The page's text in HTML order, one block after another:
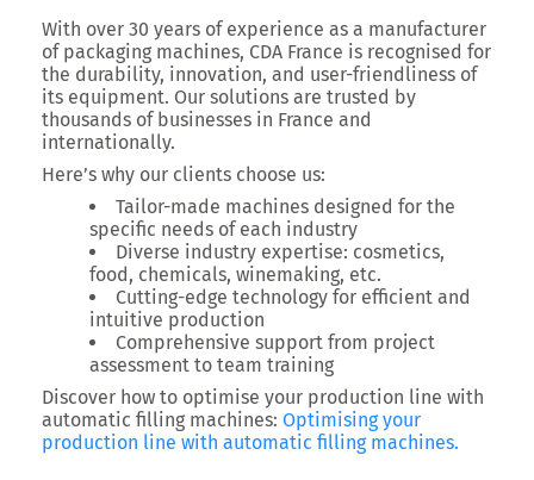
With over 30 years of experience as a manufacturer
of packaging machines, CDA France is recognised for
the durability, innovation, and user-friendliness of
its equipment. Our solutions are trusted by
thousands of businesses in France and
internationally.
Here’s why our clients choose us:
Tailor-made machines designed for the
specific needs of each industry
Diverse industry expertise: cosmetics,
food, chemicals, winemaking, etc.
Cutting-edge technology for efficient and
intuitive production
Comprehensive support from project
assessment to team training
Discover how to optimise your production line with
automatic filling machines: Optimising your
production line with automatic filling machines.